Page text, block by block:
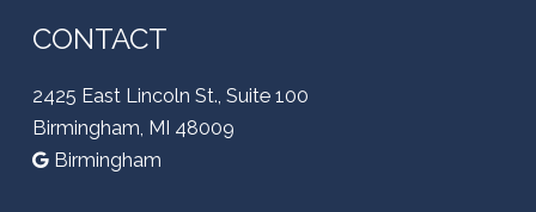
CONTACT
2425 East Lincoln St., Suite 100
Birmingham, MI 48009
Birmingham